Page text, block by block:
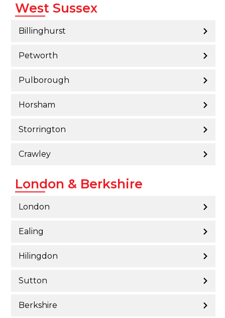
West Sussex
Billinghurst
Petworth
Pulborough
Horsham
Storrington
Crawley
London & Berkshire
London
Ealing
Hilingdon
Sutton
Berkshire